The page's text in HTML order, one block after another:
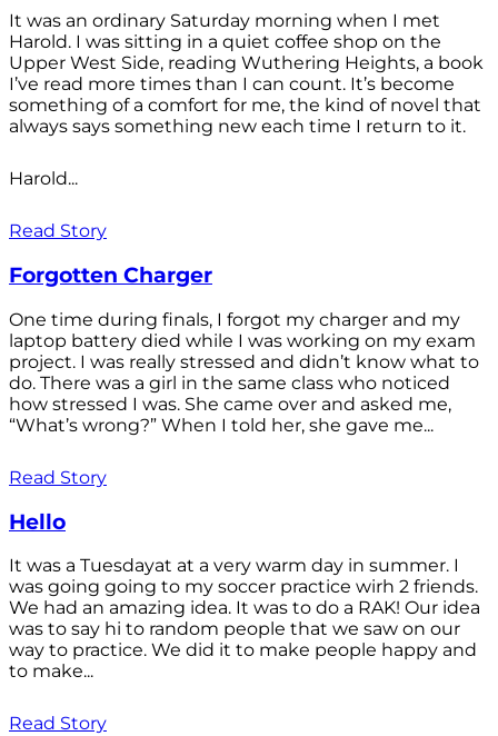
It was an ordinary Saturday morning when I met
Harold. I was sitting in a quiet coffee shop on the
Upper West Side, reading Wuthering Heights, a book
I’ve read more times than I can count. It’s become
something of a comfort for me, the kind of novel that
always says something new each time I return to it.
Harold...
Read Story
Forgotten Charger
One time during finals, I forgot my charger and my
laptop battery died while I was working on my exam
project. I was really stressed and didn’t know what to
do. There was a girl in the same class who noticed
how stressed I was. She came over and asked me,
“What’s wrong?” When I told her, she gave me...
Read Story
Hello
It was a Tuesdayat at a very warm day in summer. I
was going going to my soccer practice wirh 2 friends.
We had an amazing idea. It was to do a RAK! Our idea
was to say hi to random people that we saw on our
way to practice. We did it to make people happy and
to make...
Read Story